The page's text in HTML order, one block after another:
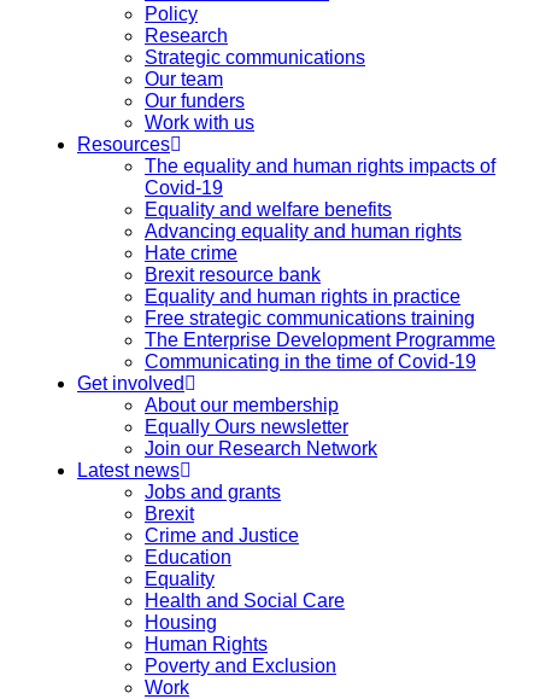
Policy
Research
Strategic communications
Our team
Our funders
Work with us
Resources
The equality and human rights impacts of
Covid-19
Equality and welfare benefits
Advancing equality and human rights
Hate crime
Brexit resource bank
Equality and human rights in practice
Free strategic communications training
The Enterprise Development Programme
Communicating in the time of Covid-19
Get involved
About our membership
Equally Ours newsletter
Join our Research Network
Latest news
Jobs and grants
Brexit
Crime and Justice
Education
Equality
Health and Social Care
Housing
Human Rights
Poverty and Exclusion
Work